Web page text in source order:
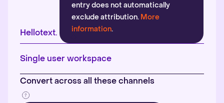
Hellotext.
entry does not automatically
exclude attribution. More
information.
Single user workspace
Convert across all these channels